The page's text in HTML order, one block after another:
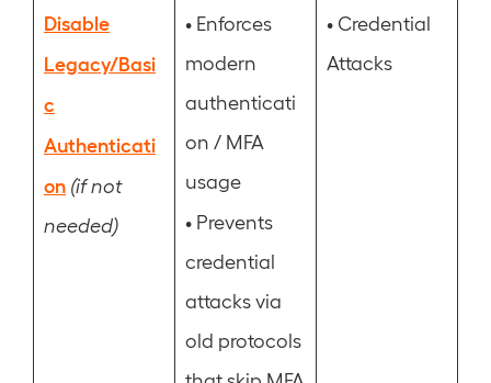
Disable
Legacy/Basi
c
Authenticati
on (if not
needed)
• Enforces
modern
authenticati
on / MFA
usage
• Prevents
credential
attacks via
old protocols
• Credential
Attacks